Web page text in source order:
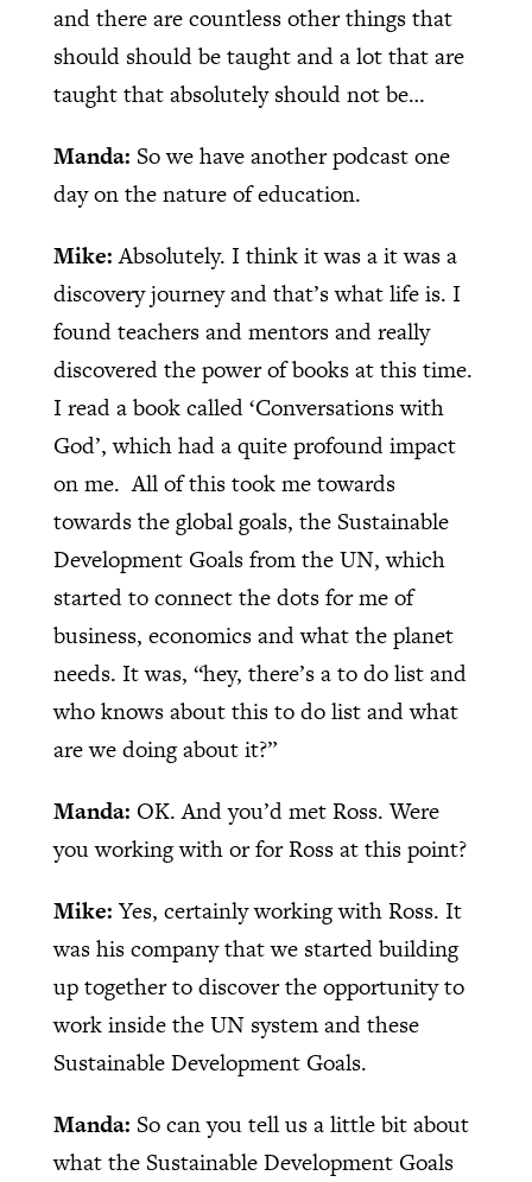
and there are countless other things that
should should be taught and a lot that are
taught that absolutely should not be…
Manda: So we have another podcast one
day on the nature of education.
Mike:Absolutely. I think it was a it was a
discovery journey and that’s what life is. I
found teachers and mentors and really
discovered the power of books at this time.
I read a book called ‘Conversations with
God’, which had a quite profound impact
on me. All of this took me towards
towards the global goals, the Sustainable
Development Goals from the UN, which
started to connect the dots for me of
business, economics and what the planet
needs. It was, “hey, there’s a to do list and
who knows about this to do list and what
are we doing about it?”
Manda: OK. And you’d met Ross. Were
you working with or for Ross at this point?
Mike:Yes, certainly working with Ross. It
was his company that we started building
up together to discover the opportunity to
work inside the UN system and these
Sustainable Development Goals.
Manda: So can you tell us a little bit about
what the Sustainable Development Goals